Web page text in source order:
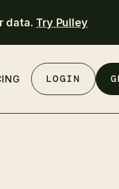
data. Try Pulley
LOGIN